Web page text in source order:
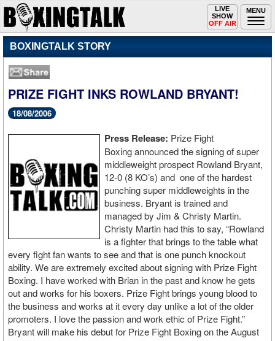
MENU
Toggle
navigation
LIVE
SHOW
OFF AIR
BOXINGTALK STORY
PRIZE FIGHT INKS ROWLAND BRYANT!
18/08/2006
Press Release: Prize Fight
Boxing announced the signing of super
middleweight prospect Rowland Bryant,
12-0 (8 KO’s) and one of the hardest
punching super middleweights in the
business. Bryant is trained and
managed by Jim & Christy Martin.
Christy Martin had this to say, “Rowland
is a fighter that brings to the table what
every fight fan wants to see and that is one punch knockout
ability. We are extremely excited about signing with Prize Fight
Boxing. I have worked with Brian in the past and know he gets
out and works for his boxers. Prize Fight brings young blood to
the business and works at it every day unlike a lot of the older
promoters. I love the passion and work ethic of Prize Fight.”
Bryant will make his debut for Prize Fight Boxing on the August